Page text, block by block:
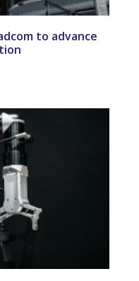
to advance